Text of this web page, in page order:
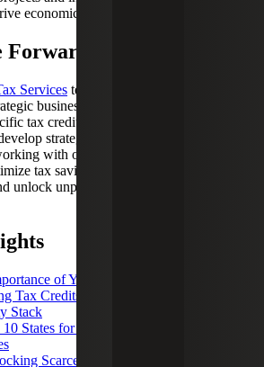
economic growth and development.
Services team can assist businesses
business location decisions and
tax credits to identify available
strategies for community
with our tax professionals,
tax savings, reduce costs, enhance
unlock unparalleled advantages for
of Your Business’s Location
Tax Credits to Strengthen Your Real
Stack
States for Credits and Incentives
Scarce Resources with New